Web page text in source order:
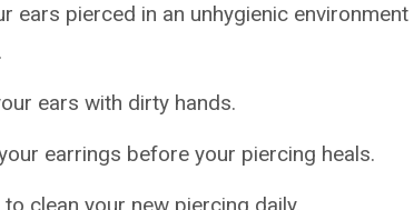
ears pierced in an unhygienic
ears with dirty hands.
earrings before your piercing heals.